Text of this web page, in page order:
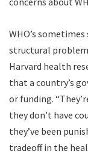
WHO’s
structural
Harvard health
that a country’s
or funding.
they don’t have
they’ve been
tradeoff in the